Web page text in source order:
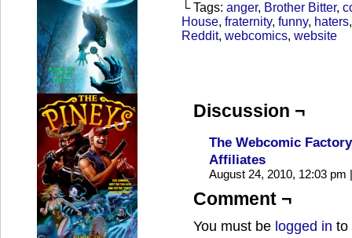
└ Tags: anger, Brother Bitter,
House, fraternity, funny, haters
Reddit, webcomics, website
Discussion ¬
The Webcomic
Affiliates
August 24, 2010, 12:03 pm
Comment ¬
You must be logged in to